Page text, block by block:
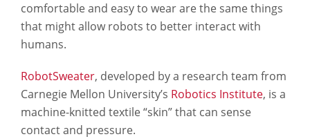
comfortable and easy to wear are the same things
that might allow robots to better interact with
humans.
RobotSweater, developed by a research team from
Carnegie Mellon University’s Robotics Institute, is a
machine-knitted textile “skin” that can sense
contact and pressure.